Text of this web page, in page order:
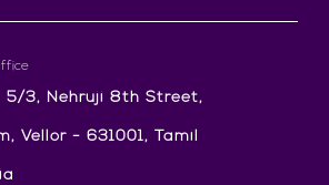
5/3, Nehruji 8th Street,
Vellor - 631001, Tamil